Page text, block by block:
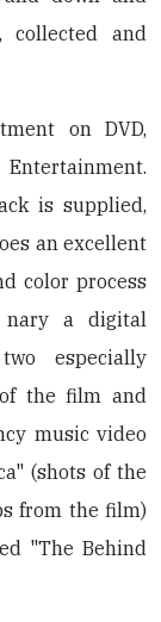
collected and
on DVD,
is supplied,
an excellent
color process
nary a digital
especially
the film and
music video
(shots of the
from the film)
"The Behind